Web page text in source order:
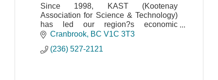
Since 1998, KAST (Kootenay
Association for Science & Technology)
has led our region?s economic
development through technology and
tech association serving the en
Cranbrook BC V1C 3T3
(236) 527-2121